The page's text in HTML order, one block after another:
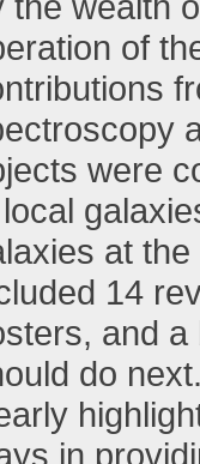
of
were
at
14
and
do
in